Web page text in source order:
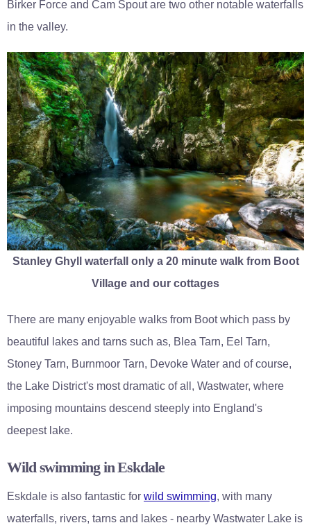
Birker Force and Cam Spout are two other notable waterfalls
in the valley.
Stanley Ghyll waterfall only a 20 minute walk from Boot
Village and our cottages
There are many enjoyable walks from Boot which pass by
beautiful lakes and tarns such as, Blea Tarn, Eel Tarn,
Stoney Tarn, Burnmoor Tarn, Devoke Water and of course,
the Lake District's most dramatic of all, Wastwater, where
imposing mountains descend steeply into England's
deepest lake.
Wild swimming in Eskdale
Eskdale is also fantastic for wild swimming, with many
waterfalls, rivers, tarns and lakes - nearby Wastwater Lake is